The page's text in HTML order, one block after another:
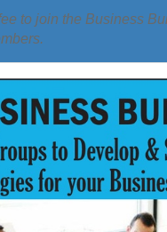
to join the Business